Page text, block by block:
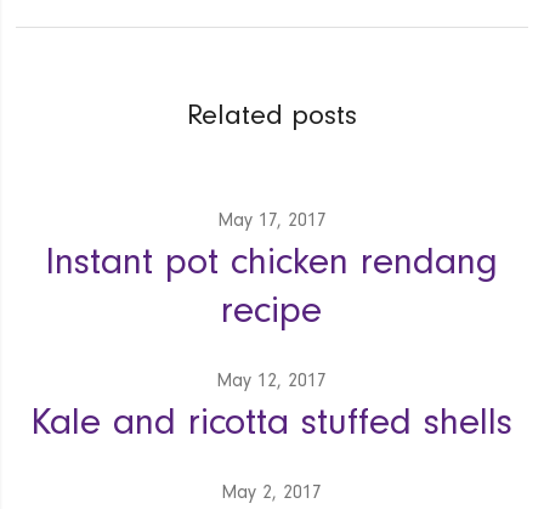
Related posts
May 17, 2017
Instant pot chicken rendang
recipe
May 12, 2017
Kale and ricotta stuffed shells
May 2, 2017